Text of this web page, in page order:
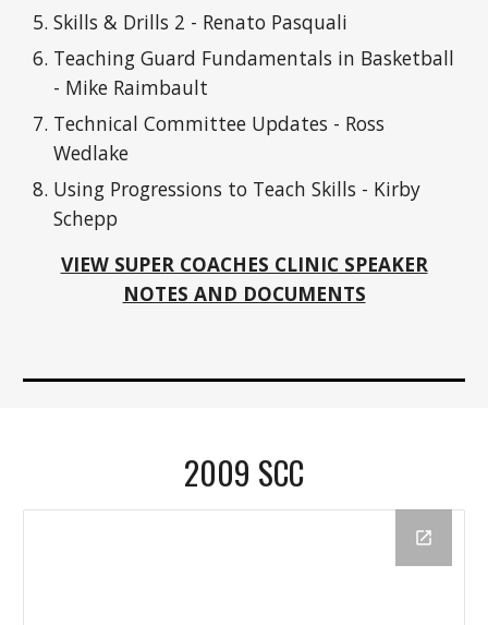
Skills & Drills 2 - Renato Pasquali
Teaching Guard Fundamentals in Basketball
- Mike Raimbault
Technical Committee Updates - Ross
Wedlake
Using Progressions to Teach Skills - Kirby
Schepp
VIEW SUPER COACHES CLINIC SPEAKER
NOTES AND DOCUMENTS
2009 SCC